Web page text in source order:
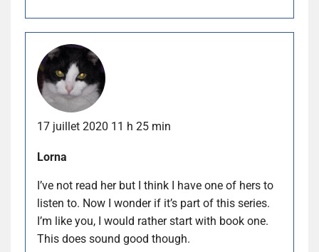
17 juillet 2020 11 h 25 min
Lorna
I’ve not read her but I think I have one of hers to
listen to. Now I wonder if it’s part of this series.
I’m like you, I would rather start with book one.
This does sound good though.